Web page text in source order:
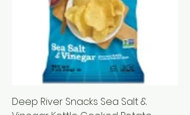
Deep River Snacks Sea Salt &